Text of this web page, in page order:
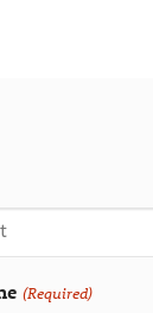
(Required)